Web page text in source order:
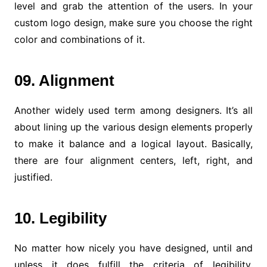
level and grab the attention of the users. In your
custom logo design, make sure you choose the right
color and combinations of it.
09. Alignment
Another widely used term among designers. It’s all
about lining up the various design elements properly
to make it balance and a logical layout. Basically,
there are four alignment centers, left, right, and
justified.
10. Legibility
No matter how nicely you have designed, until and
unless it does fulfill the criteria of legibility,